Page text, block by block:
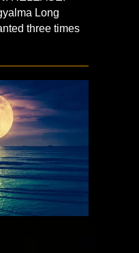
Long
three times